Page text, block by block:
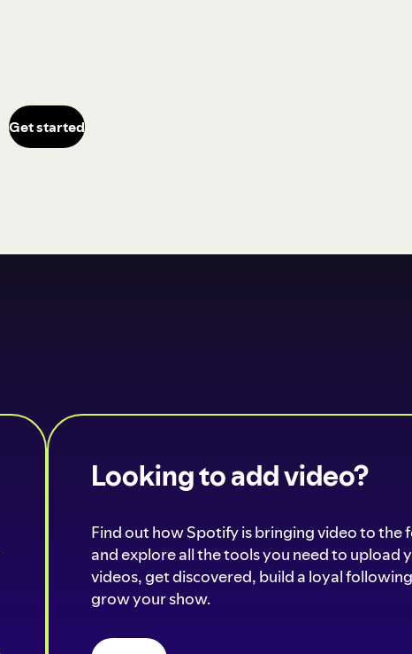
Get started
Looking to add video?
Find out how Spotify is bringing video to the
and explore all the tools you need to upload
videos, get discovered, build a loyal
grow your show.